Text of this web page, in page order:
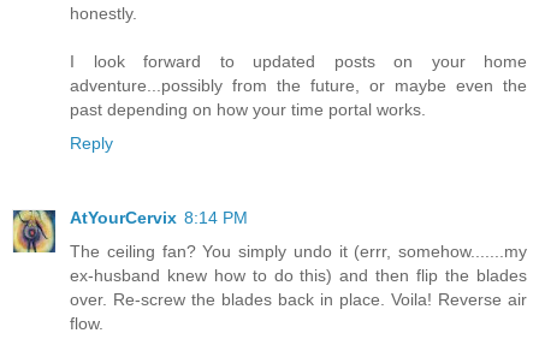
honestly.
I look forward to updated posts on your home
adventure...possibly from the future, or maybe even the
past depending on how your time portal works.
Reply
AtYourCervix 8:14 PM
The ceiling fan? You simply undo it (errr, somehow.......my
ex-husband knew how to do this) and then flip the blades
over. Re-screw the blades back in place. Voila! Reverse air
flow.